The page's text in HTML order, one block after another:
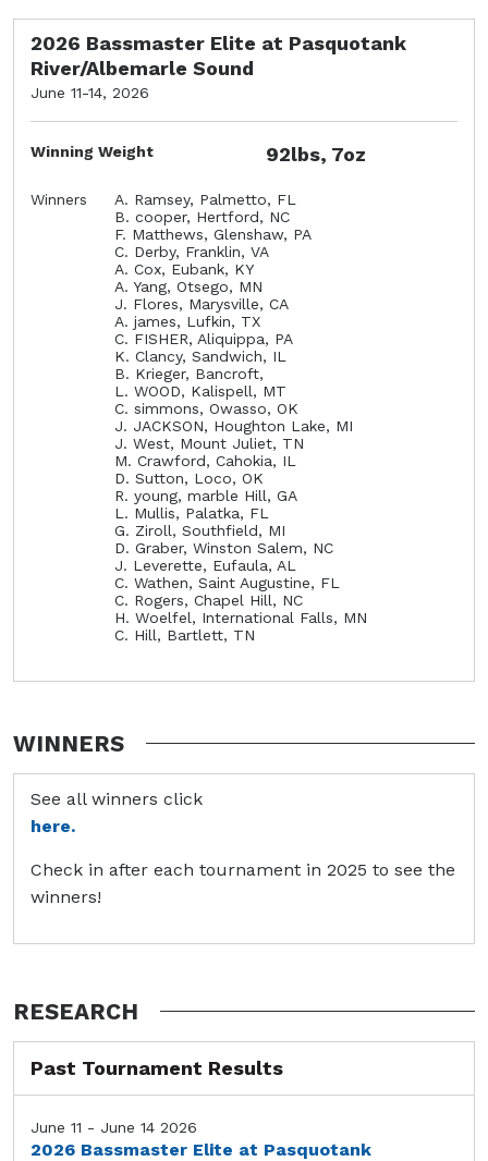
2026 Bassmaster Elite at Pasquotank
River/Albemarle Sound
June 11-14, 2026
Winning Weight 92lbs, 7oz
Winners
A. Ramsey, Palmetto, FL
B. cooper, Hertford, NC
F. Matthews, Glenshaw, PA
C. Derby, Franklin, VA
A. Cox, Eubank, KY
A. Yang, Otsego, MN
J. Flores, Marysville, CA
A. james, Lufkin, TX
C. FISHER, Aliquippa, PA
K. Clancy, Sandwich, IL
B. Krieger, Bancroft,
L. WOOD, Kalispell, MT
C. simmons, Owasso, OK
J. JACKSON, Houghton Lake, MI
J. West, Mount Juliet, TN
M. Crawford, Cahokia, IL
D. Sutton, Loco, OK
R. young, marble Hill, GA
L. Mullis, Palatka, FL
G. Ziroll, Southfield, MI
D. Graber, Winston Salem, NC
J. Leverette, Eufaula, AL
C. Wathen, Saint Augustine, FL
C. Rogers, Chapel Hill, NC
H. Woelfel, International Falls, MN
C. Hill, Bartlett, TN
WINNERS
See all winners click
here.
Check in after each tournament in 2025 to see the
winners!
RESEARCH
Past Tournament Results
June 11 - June 14 2026
2026 Bassmaster Elite at Pasquotank